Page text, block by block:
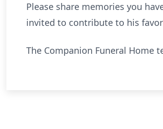
Please share memories you
invited to contribute to his
The Companion Funeral Home